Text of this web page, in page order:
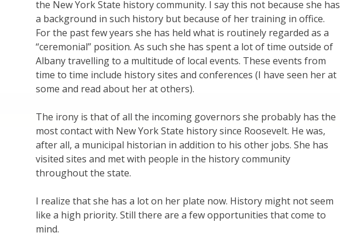
the New York State history community. I say this not because she has
a background in such history but because of her training in office.
For the past few years she has held what is routinely regarded as a
“ceremonial” position. As such she has spent a lot of time outside of
Albany travelling to a multitude of local events. These events from
time to time include history sites and conferences (I have seen her at
some and read about her at others).
The irony is that of all the incoming governors she probably has the
most contact with New York State history since Roosevelt. He was,
after all, a municipal historian in addition to his other jobs. She has
visited sites and met with people in the history community
throughout the state.
I realize that she has a lot on her plate now. History might not seem
like a high priority. Still there are a few opportunities that come to
mind.